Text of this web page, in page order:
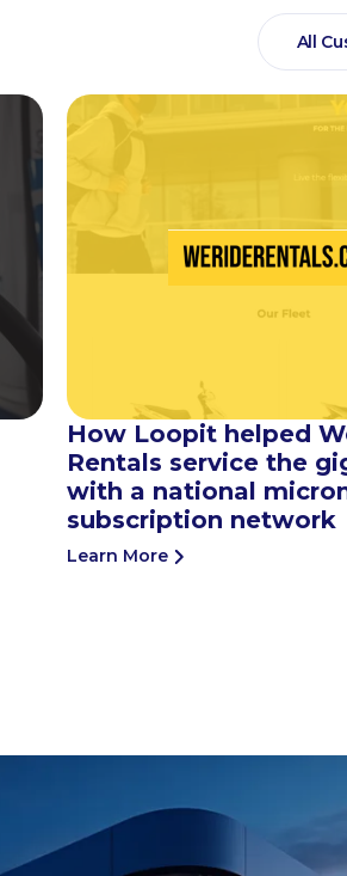
All
How Loopit helped
Rentals service the
with a national
subscription network
Learn More